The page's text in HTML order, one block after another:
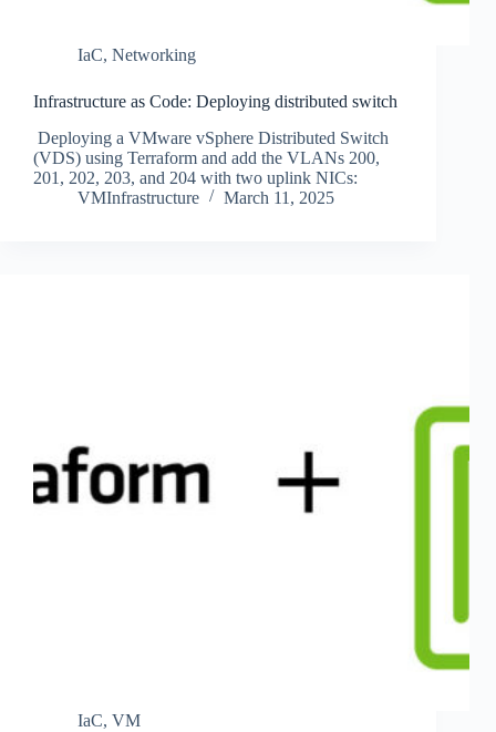
IaC, Networking
Infrastructure as Code: Deploying distributed switch
Deploying a VMware vSphere Distributed Switch
(VDS) using Terraform and add the VLANs 200,
201, 202, 203, and 204 with two uplink NICs:
VMInfrastructure
March 11, 2025
IaC, VM